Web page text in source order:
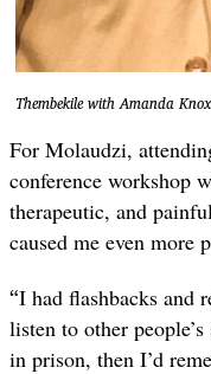
Thembekile with Amanda Knox
For Molaudzi,
conference workshop
therapeutic, and
caused me even more
“I had flashbacks and
listen to other
in prison, then I’d